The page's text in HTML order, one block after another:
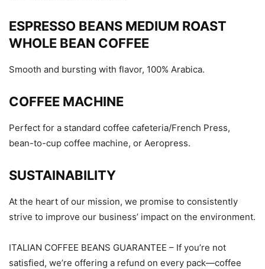
ESPRESSO BEANS MEDIUM ROAST
WHOLE BEAN COFFEE
Smooth and bursting with flavor, 100% Arabica.
COFFEE MACHINE
Perfect for a standard coffee cafeteria/French Press,
bean-to-cup coffee machine, or Aeropress.
SUSTAINABILITY
At the heart of our mission, we promise to consistently
strive to improve our business’ impact on the environment.
ITALIAN COFFEE BEANS GUARANTEE – If you’re not
satisfied, we’re offering a refund on every pack—coffee